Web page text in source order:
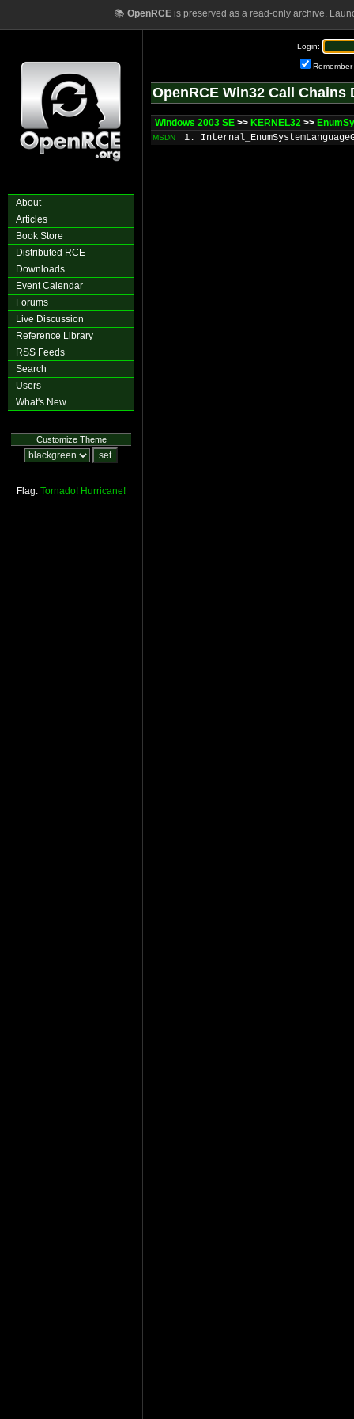
📚 OpenRCEis preserved as a read-only archive.
About
Articles
Book Store
Distributed RCE
Downloads
Event Calendar
Forums
Live Discussion
Reference Library
RSS Feeds
Search
Users
What's New
Customize Theme
Flag: Tornado! Hurricane!
Login:
Remember
OpenRCE Win32 Call Chains
Windows 2003 SE >> KERNEL32 >>
MSDN 1.